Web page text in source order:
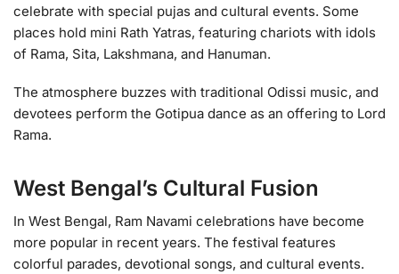
celebrate with special pujas and cultural events. Some
places hold mini Rath Yatras, featuring chariots with idols
of Rama, Sita, Lakshmana, and Hanuman.
The atmosphere buzzes with traditional Odissi music, and
devotees perform the Gotipua dance as an offering to Lord
Rama.
West Bengal’s Cultural Fusion
In West Bengal, Ram Navami celebrations have become
more popular in recent years. The festival features
colorful parades, devotional songs, and cultural events.